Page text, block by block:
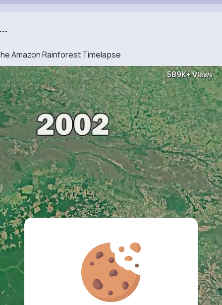
Amazon Rainforest Timelapse
589K+Views